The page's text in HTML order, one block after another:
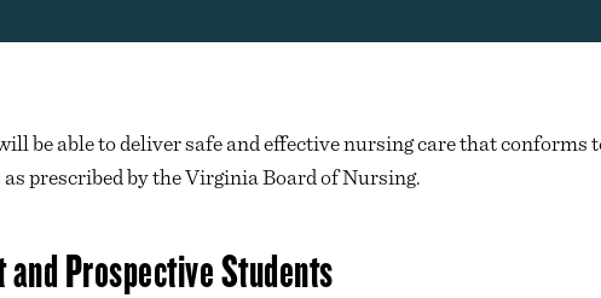
be able to deliver safe and effective nursing care that conforms
prescribed by the Virginia Board of Nursing.
and Prospective Students